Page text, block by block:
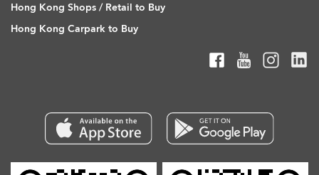
Hong Kong Shops / Retail to Buy
Hong Kong Carpark to Buy